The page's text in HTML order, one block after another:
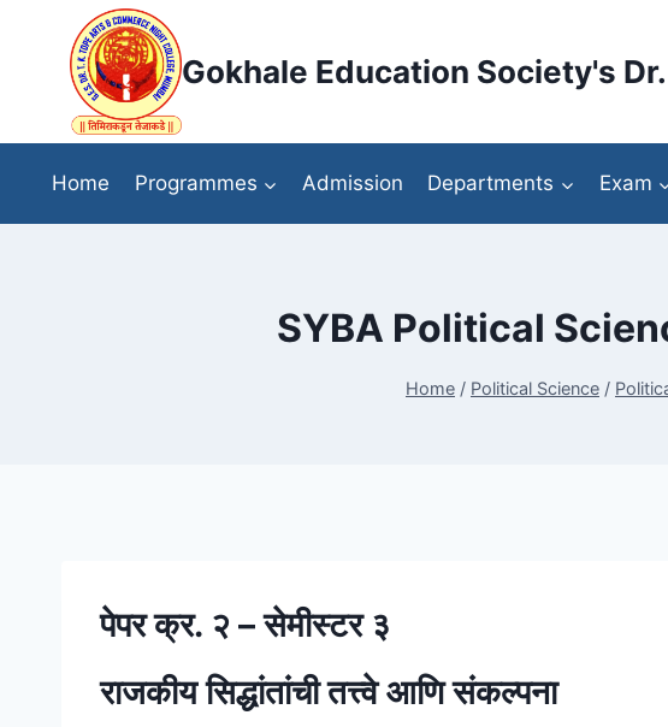
content
Gokhale Education Society's
Home Programmes Admission Departments Exam
SYBA Political
Home / Political Science /
पेपर क्र. २ – सेमीस्टर ३
राजकीय सिद्धांतांची तत्त्वे आणि संकल्पना